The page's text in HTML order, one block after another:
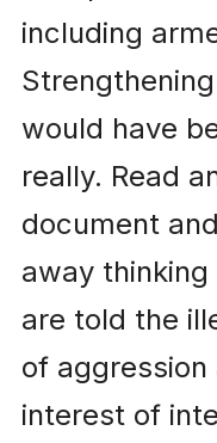
including
would have
really. Read
document
away
are told the
of aggression
interest of